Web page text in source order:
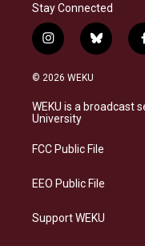
Stay Connected
i
n
s
a
g
a
b
l
s
k
© 2026 WEKU
WEKU is a broadcast
University
FCC Public File
EEO Public File
Support WEKU